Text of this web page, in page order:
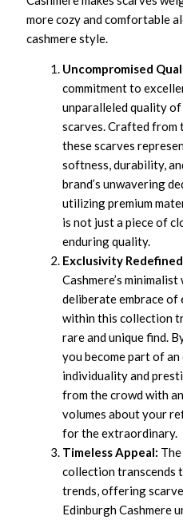
more cozy and comfortable
cashmere style.
Uncompromised
commitment to
unparalleled quality
scarves. Crafted from
these scarves
softness, durability,
brand’s unwavering
utilizing premium
is not just a piece of
enduring quality.
Exclusivity
Cashmere’s
deliberate embrace of
within this collection
rare and unique find.
you become part of
individuality and
from the crowd with
volumes about your
for the extraordinary.
Timeless Appeal:
collection transcends
trends, offering
Edinburgh Cashmere